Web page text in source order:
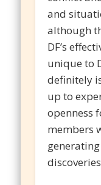
and
although
DF’s
unique to
definitely
up to
openness
members